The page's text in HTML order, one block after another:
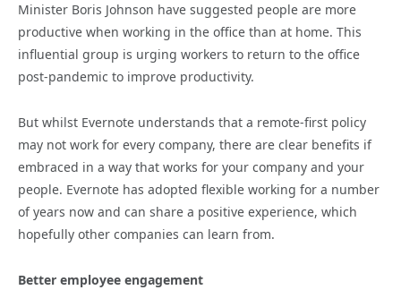
Minister Boris Johnson have suggested people are more
productive when working in the office than at home. This
influential group is urging workers to return to the office
post-pandemic to improve productivity.
But whilst Evernote understands that a remote-first policy
may not work for every company, there are clear benefits if
embraced in a way that works for your company and your
people. Evernote has adopted flexible working for a number
of years now and can share a positive experience, which
hopefully other companies can learn from.
Better employee engagement